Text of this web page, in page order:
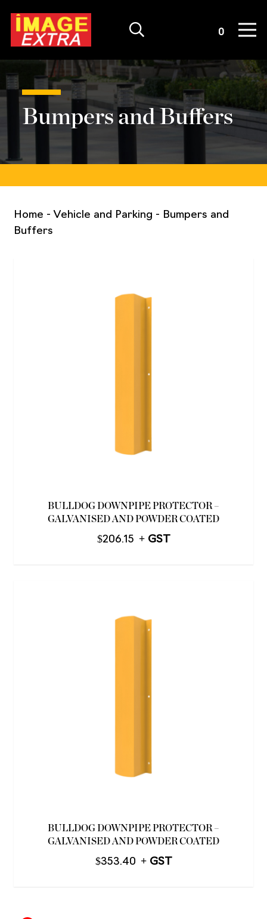
0
Bumpers and Buffers
Home - Vehicle and Parking - Bumpers and
Buffers
BULLDOG DOWNPIPE PROTECTOR –
GALVANISED AND POWDER COATED
$206.15
BULLDOG DOWNPIPE PROTECTOR –
GALVANISED AND POWDER COATED
$353.40